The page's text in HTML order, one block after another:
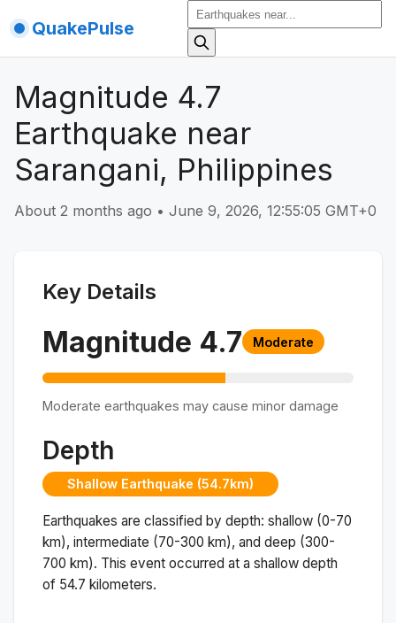
QuakePulse
Magnitude 4.7
Earthquake near
Sarangani, Philippines
About 2 months ago • June 9, 2026, 12:55:05 GMT+0
Key Details
Magnitude 4.7 Moderate
Moderate earthquakes may cause minor damage
Depth
Shallow Earthquake (54.7km)
Earthquakes are classified by depth: shallow (0-70
km), intermediate (70-300 km), and deep (300-
700 km). This event occurred at a shallow depth
of 54.7 kilometers.